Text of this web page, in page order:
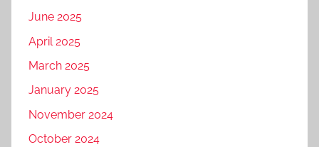
June 2025
April 2025
March 2025
January 2025
November 2024
October 2024